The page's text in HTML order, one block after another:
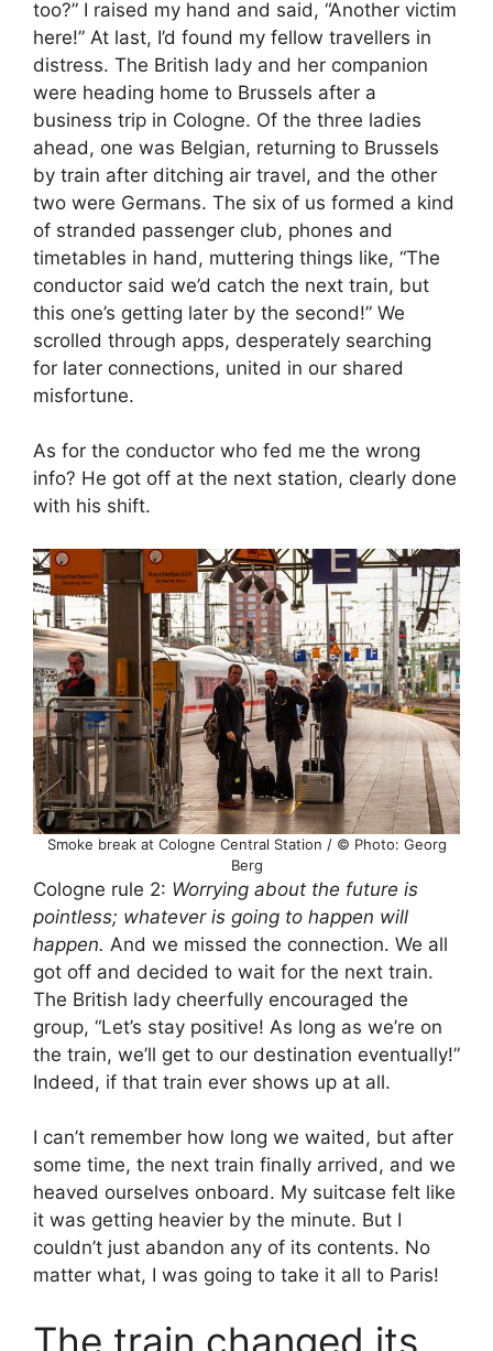
too?” I raised my hand and said, “Another victim
here!” At last, I’d found my fellow travellers in
distress. The British lady and her companion
were heading home to Brussels after a
business trip in Cologne. Of the three ladies
ahead, one was Belgian, returning to Brussels
by train after ditching air travel, and the other
two were Germans. The six of us formed a kind
of stranded passenger club, phones and
timetables in hand, muttering things like, “The
conductor said we’d catch the next train, but
this one’s getting later by the second!” We
scrolled through apps, desperately searching
for later connections, united in our shared
misfortune.
As for the conductor who fed me the wrong
info? He got off at the next station, clearly done
with his shift.
Smoke break at Cologne Central Station / © Photo: Georg
Berg
Cologne rule 2: Worrying about the future is
pointless; whatever is going to happen will
happen. And we missed the connection. We all
got off and decided to wait for the next train.
The British lady cheerfully encouraged the
group, “Let’s stay positive! As long as we’re on
the train, we’ll get to our destination eventually!”
Indeed, if that train ever shows up at all.
I can’t remember how long we waited, but after
some time, the next train finally arrived, and we
heaved ourselves onboard. My suitcase felt like
it was getting heavier by the minute. But I
couldn’t just abandon any of its contents. No
matter what, I was going to take it all to Paris!
The train changed its